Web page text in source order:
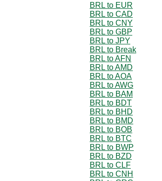
BRL to EUR
BRL to CAD
BRL to CNY
BRL to GBP
BRL to JPY
BRL to Break
BRL to AFN
BRL to AMD
BRL to AOA
BRL to AWG
BRL to BAM
BRL to BDT
BRL to BHD
BRL to BMD
BRL to BOB
BRL to BTC
BRL to BWP
BRL to BZD
BRL to CLF
BRL to CNH